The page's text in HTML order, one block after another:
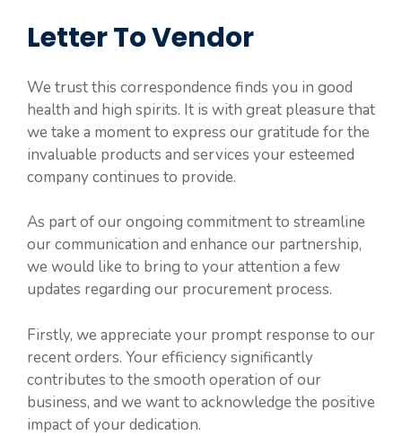
Letter To Vendor
We trust this correspondence finds you in good
health and high spirits. It is with great pleasure that
we take a moment to express our gratitude for the
invaluable products and services your esteemed
company continues to provide.
As part of our ongoing commitment to streamline
our communication and enhance our partnership,
we would like to bring to your attention a few
updates regarding our procurement process.
Firstly, we appreciate your prompt response to our
recent orders. Your efficiency significantly
contributes to the smooth operation of our
business, and we want to acknowledge the positive
impact of your dedication.